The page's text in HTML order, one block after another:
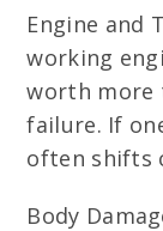
Engine and
working
worth more
failure. If
often shifts
Body